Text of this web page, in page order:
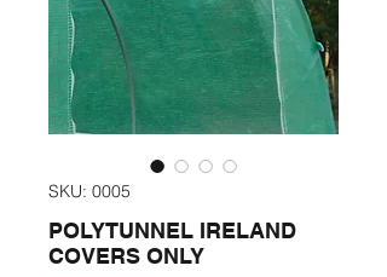
SKU: 0005
POLYTUNNEL IRELAND
COVERS ONLY